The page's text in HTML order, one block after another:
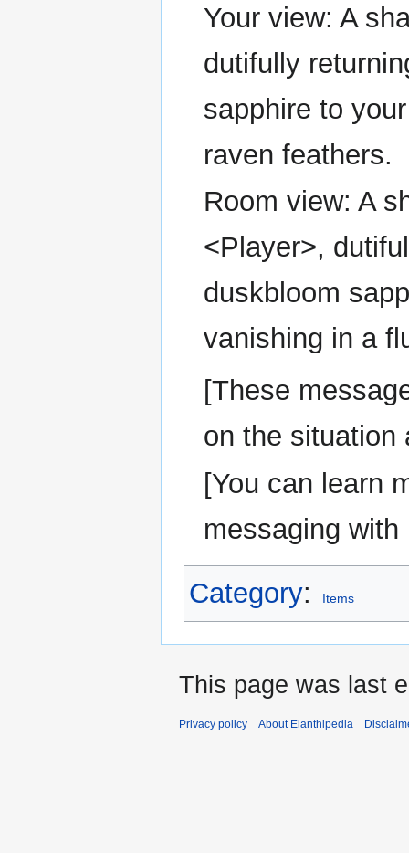
Your view: A
dutifully
sapphire to
raven feathers.
Room view: A
<Player>,
duskbloom
vanishing in a
[These
on the situation
[You can learn
messaging
Category: Items
This page was last
Privacy policy About Elanthipedia